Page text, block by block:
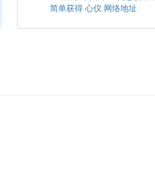
简单获得 心仪 网络地址